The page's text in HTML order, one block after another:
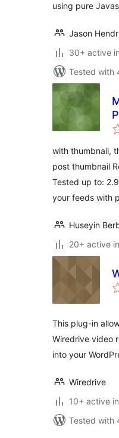
using pure
Jason
30+ active
Tested with
with thumbnail,
post thumbnail
Tested up to:
your feeds with
Huseyin
20+ active
This plug-in
Wiredrive video
into your
Wiredrive
10+ active
Tested with